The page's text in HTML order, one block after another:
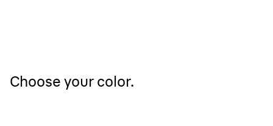
Choose your color.